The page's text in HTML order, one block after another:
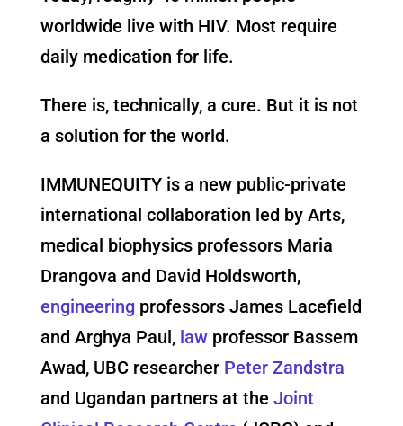
worldwide live with HIV. Most require
daily medication for life.
There is, technically, a cure. But it is not
a solution for the world.
IMMUNEQUITY is a new public-private
international collaboration led by Arts,
medical biophysics professors Maria
Drangova and David Holdsworth,
engineeringprofessors James Lacefield
and Arghya Paul, lawprofessor Bassem
Awad, UBC researcher Peter Zandstra
and Ugandan partners at the Joint